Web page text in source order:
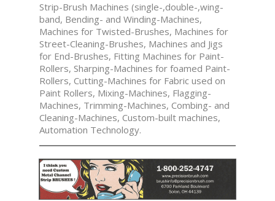
Strip-Brush Machines (single-,double-,wing-
band, Bending- and Winding-Machines,
Machines for Twisted-Brushes, Machines for
Street-Cleaning-Brushes, Machines and Jigs
for End-Brushes, Fitting Machines for Paint-
Rollers, Sharping-Machines for foamed Paint-
Rollers, Cutting-Machines for Fabric used on
Paint Rollers, Mixing-Machines, Flagging-
Machines, Trimming-Machines, Combing- and
Cleaning-Machines, Custom-built machines,
Automation Technology.